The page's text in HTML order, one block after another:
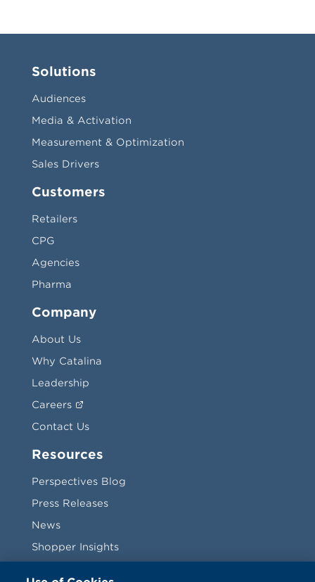
Solutions
Audiences
Media & Activation
Measurement & Optimization
Sales Drivers
Customers
Retailers
CPG
Agencies
Pharma
Company
About Us
Why Catalina
Leadership
Careers
Contact Us
Resources
Perspectives Blog
Press Releases
News
Shopper Insights